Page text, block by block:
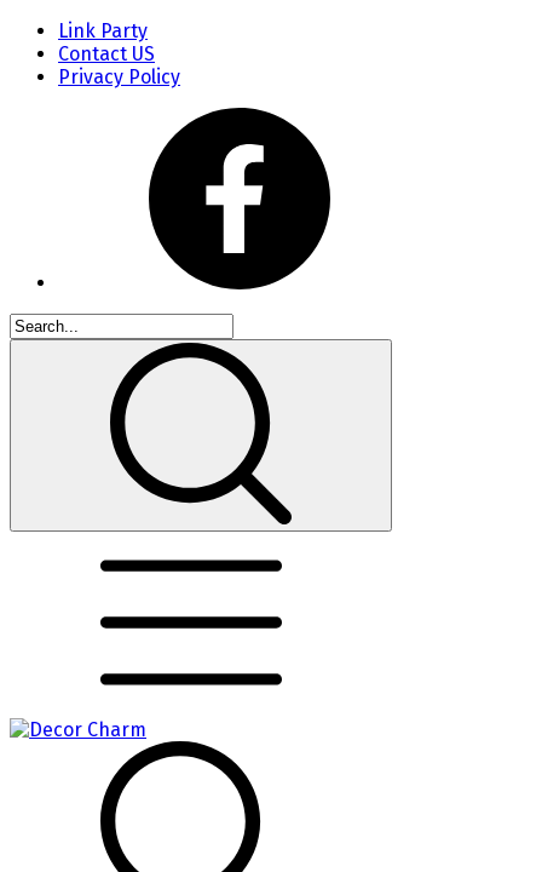
Link Party
Contact US
Privacy Policy